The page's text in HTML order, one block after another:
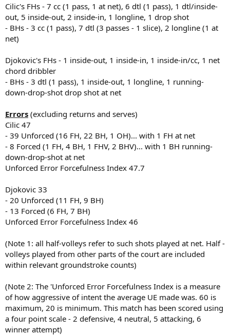
Cilic's FHs - 7 cc (1 pass, 1 at net), 6 dtl (1 pass), 1 dtl/inside-
out, 5 inside-out, 2 inside-in, 1 longline, 1 drop shot
- BHs - 3 cc (1 pass), 7 dtl (3 passes - 1 slice), 2 longline (1 at
net)
Djokovic's FHs - 1 inside-out, 1 inside-in, 1 inside-in/cc, 1 net
chord dribbler
- BHs - 3 dtl (1 pass), 1 inside-out, 1 longline, 1 running-
down-drop-shot drop shot at net
Errors (excluding returns and serves)
Cilic 47
- 39 Unforced (16 FH, 22 BH, 1 OH)... with 1 FH at net
- 8 Forced (1 FH, 4 BH, 1 FHV, 2 BHV)... with 1 BH running-
down-drop-shot at net
Unforced Error Forcefulness Index 47.7
Djokovic 33
- 20 Unforced (11 FH, 9 BH)
- 13 Forced (6 FH, 7 BH)
Unforced Error Forcefulness Index 46
(Note 1: all half-volleys refer to such shots played at net. Half -
volleys played from other parts of the court are included
within relevant groundstroke counts)
(Note 2: The 'Unforced Error Forcefulness Index is a measure
of how aggressive of intent the average UE made was. 60 is
maximum, 20 is minimum. This match has been scored using
a four point scale - 2 defensive, 4 neutral, 5 attacking, 6
winner attempt)